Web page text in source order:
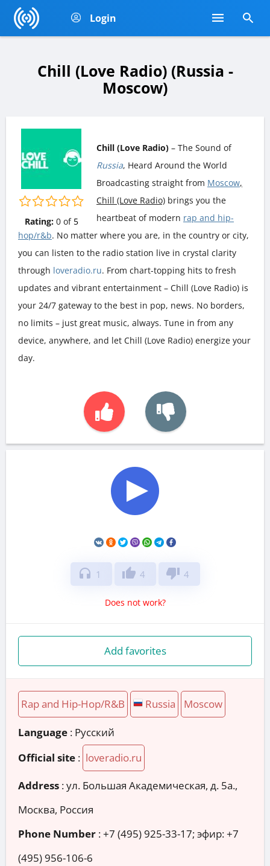
Login
Chill (Love Radio) (Russia -
Moscow)
Rating: 0of 5
Chill (Love Radio) – The Sound of
Russia, Heard Around the World
Broadcasting straight from Moscow,
Chill (Love Radio) brings you the
heartbeat of modern rap and hip-
hop/r&b. No matter where you are, in the country or city,
you can listen to the radio station live in crystal clarity
through loveradio.ru. From chart-topping hits to fresh
updates and vibrant entertainment – Chill (Love Radio) is
your 24/7 gateway to the best in pop, news. No borders,
no limits – just great music, always. Tune in from any
device, anywhere, and let Chill (Love Radio) energize your
day.
headphones 1 thumb_up 4 thumb_down 4
Does not work?
Add favorites
Rap and Hip-Hop/R&B Russia Moscow
Language : Русский
Official site : loveradio.ru
Address :ул. Большая Академическая, д. 5а.,
Москва, Россия
Phone Number :+7 (495) 925-33-17; эфир: +7
(495) 956-106-6